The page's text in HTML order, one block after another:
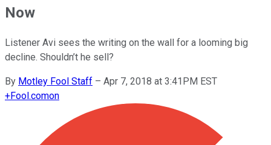
Now
Listener Avi sees the writing on the wall for a looming big
decline. Shouldn’t he sell?
By Motley Fool Staff – Apr 7, 2018 at 3:41PM EST
+Fool.comon